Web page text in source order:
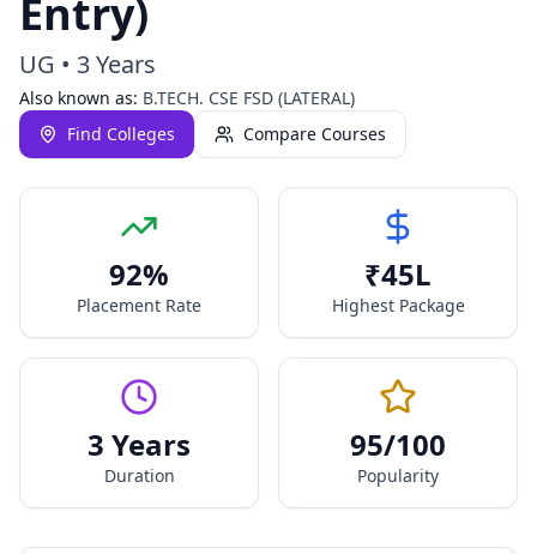
Entry)
UG • 3 Years
Also known as: B.TECH. CSE FSD (LATERAL)
Find Colleges
Compare Courses
92%
Placement Rate
₹45L
Highest Package
3 Years
Duration
95/100
Popularity